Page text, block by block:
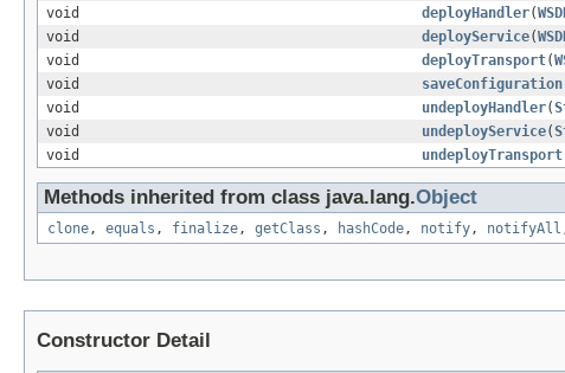
void
deployHandler(
void
deployService(
void
deployTransport(
void
saveConfiguration
void
undeployHandler(
void
undeployService(
void
undeployTransport
Methods inherited from class java.lang.Object
clone, equals , finalize, getClass , hashCode, notify, notifyAll
Constructor Detail